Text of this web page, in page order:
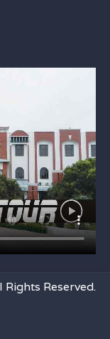
Rights Reserved.